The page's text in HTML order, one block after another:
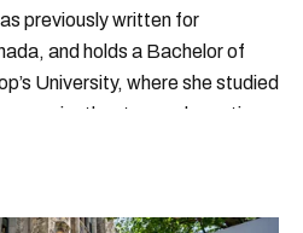
previously written for
and holds a Bachelor of
University, where she studied
music, theatre, and creative